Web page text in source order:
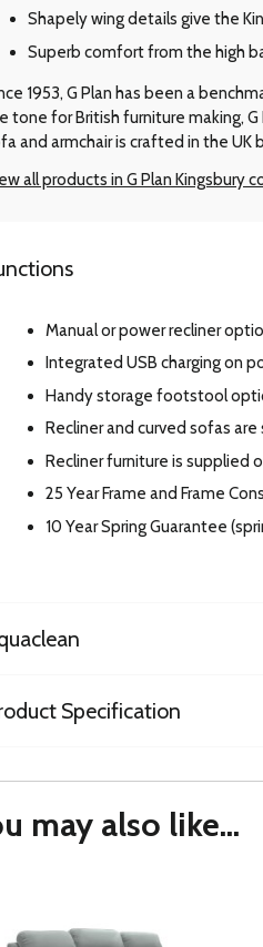
Shapely wing details give the
Superb comfort from the high
1953, G Plan has been a
tone for British furniture making,
and armchair is crafted in the UK
all products in G Plan Kingsbury
Manual or power recliner
Integrated USB charging on
Handy storage footstool
Recliner and curved sofas
Recliner furniture is supplied
25 Year Frame and Frame
10 Year Spring Guarantee
Specification
may also like...